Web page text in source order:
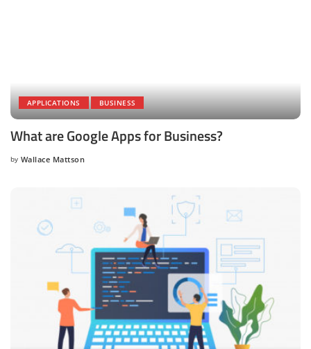
APPLICATIONS BUSINESS
What are Google Apps for Business?
Posted
by Wallace Mattson